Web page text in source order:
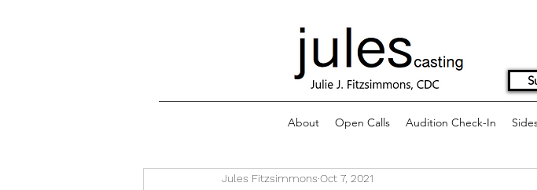
About Open Calls Audition Check-In
Jules Fitzsimmons Oct 7, 2021